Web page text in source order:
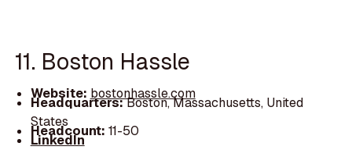
11. Boston Hassle
Website: bostonhassle.com
Headquarters:Boston, Massachusetts, United
States
Headcount: 11-50
LinkedIn